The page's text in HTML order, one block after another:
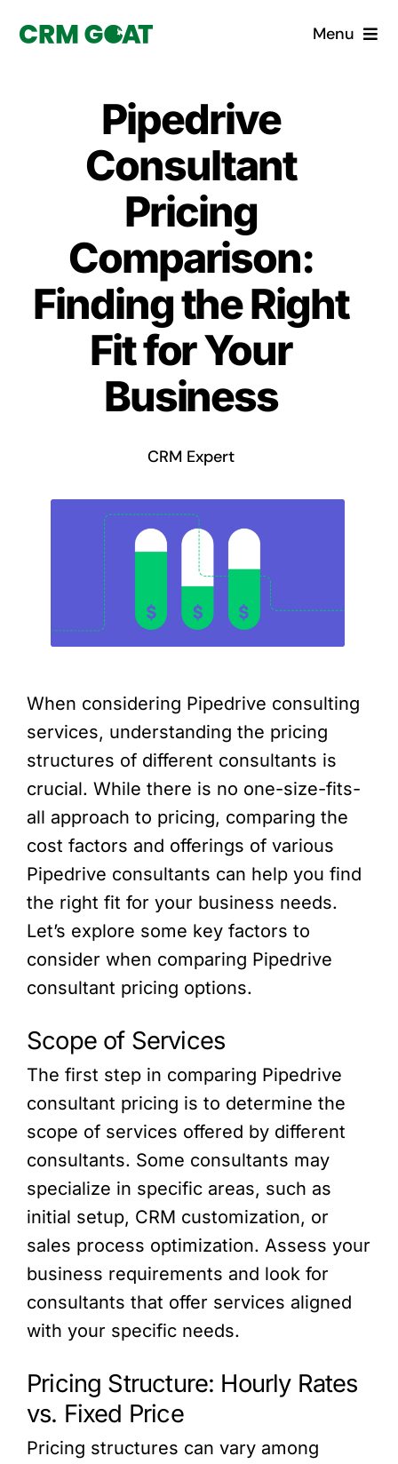
Menu
What is a CRM?
Why Pugito
Custom Solutions
CRM Consulting Services
Book a demo
Pipedrive
Consultant
Pricing
Comparison:
Finding the Right
Fit for Your
Business
CRM Expert
When considering Pipedrive consulting
services, understanding the pricing
structures of different consultants is
crucial. While there is no one-size-fits-
all approach to pricing, comparing the
cost factors and offerings of various
Pipedrive consultants can help you find
the right fit for your business needs.
Let’s explore some key factors to
consider when comparing Pipedrive
consultant pricing options.
Scope of Services
The first step in comparing Pipedrive
consultant pricing is to determine the
scope of services offered by different
consultants. Some consultants may
specialize in specific areas, such as
initial setup, CRM customization, or
sales process optimization. Assess your
business requirements and look for
consultants that offer services aligned
with your specific needs.
Pricing Structure: Hourly Rates
vs. Fixed Price
Pricing structures can vary among